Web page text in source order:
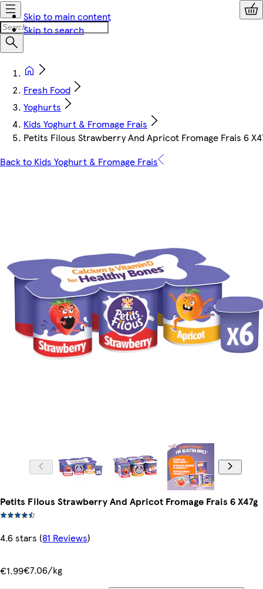
Skip to main content
Skip to search
Fresh Food
Yoghurts
Kids Yoghurt & Fromage Frais
Petits Filous Strawberry And Apricot Fromage Frais 6
Back to Kids Yoghurt & Fromage Frais
Petits Filous Strawberry And Apricot Fromage Frais 6 X47g
4.6 stars (81 Reviews)
€1.99€7.06/kg